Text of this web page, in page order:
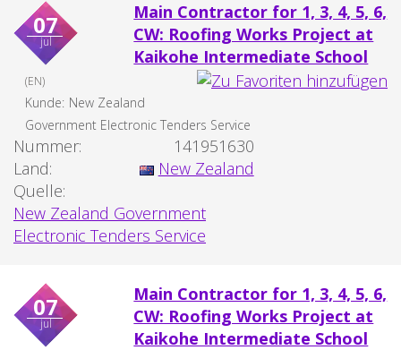
07
jul
Main Contractor for 1, 3, 4, 5, 6,
CW: Roofing Works Project at
Kaikohe Intermediate School
(EN)
Kunde: New Zealand
Government Electronic Tenders Service
Nummer:
141951630
Land:
New Zealand
Quelle:
New Zealand Government
Electronic Tenders Service
07
jul
Main Contractor for 1, 3, 4, 5, 6,
CW: Roofing Works Project at
Kaikohe Intermediate School